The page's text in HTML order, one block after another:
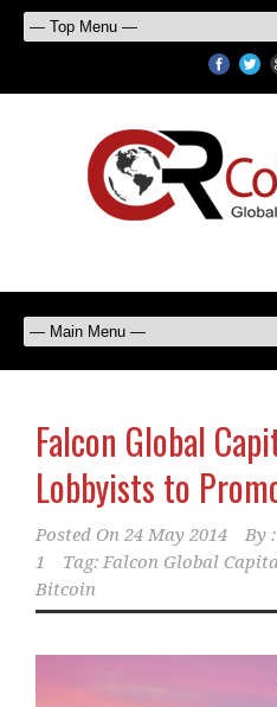
Falcon Global
Lobbyists to
Posted On 24 May 2014 By :
1
Tag: Falcon Global
Bitcoin